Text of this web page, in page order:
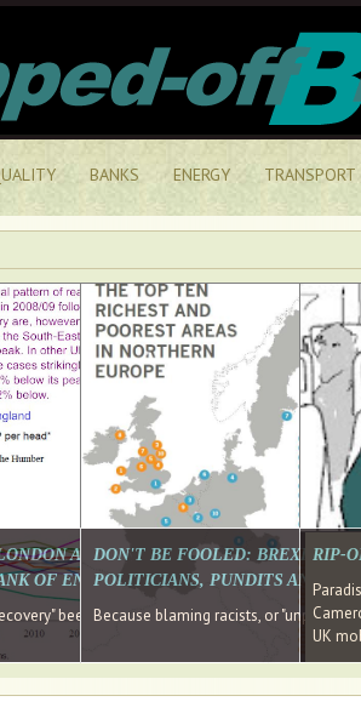
BANKS ENERGY TRANSPORT
AND THE SOUTH EAST HAVE
OF ENGLAND DIRECTOR
been a "wages recovery." Well done
DON'T BE FOOLED: BREXIT
POLITICIANS, PUNDITS AND
Because blaming racists, or
RIP-
UK